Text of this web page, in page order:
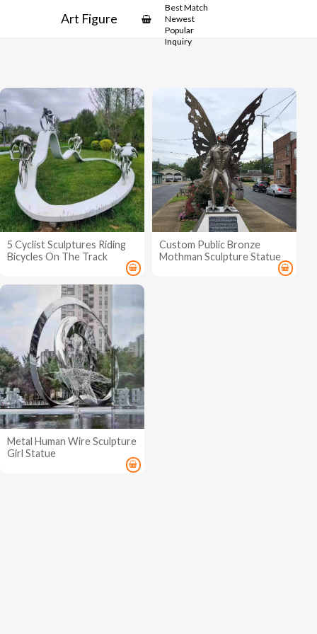
Art Figure
Best Match
Newest
Popular
Inquiry
5 Cyclist Sculptures Riding
Bicycles On The Track
Custom Public Bronze
Mothman Sculpture Statue
Metal Human Wire Sculpture
Girl Statue